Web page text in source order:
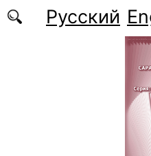
Русский